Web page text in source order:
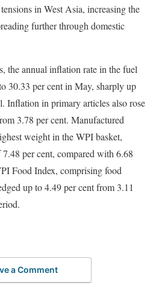
in West Asia, increasing the
further through domestic
the annual inflation rate in the fuel
30.33 per cent in May, sharply up
Inflation in primary articles also rose
3.78 per cent. Manufactured
weight in the WPI basket,
per cent, compared with 6.68
Food Index, comprising food
up to 4.49 per cent from 3.11
a Comment